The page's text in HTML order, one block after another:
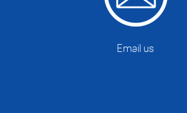
Email us